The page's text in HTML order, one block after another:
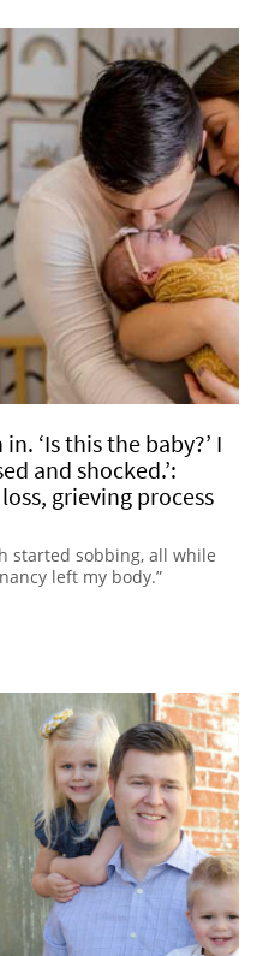
‘Is this the baby?’ I
and shocked.’:
grieving process
started sobbing, all while
left my body.”